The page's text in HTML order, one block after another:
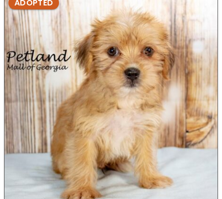
ADOPTED